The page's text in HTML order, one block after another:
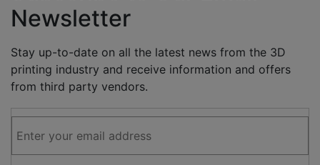
Newsletter
Stay up-to-date on all the latest news from the 3D
printing industry and receive information and offers
from third party vendors.